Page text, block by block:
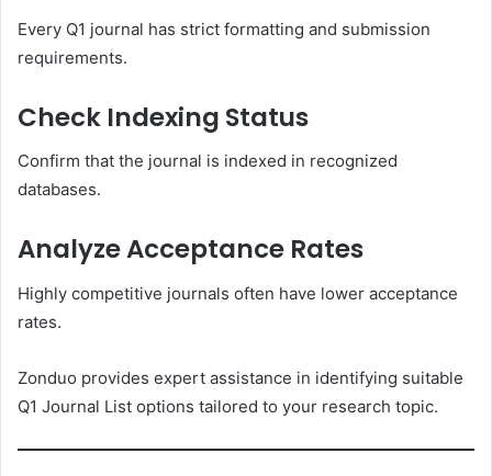
Every Q1 journal has strict formatting and submission
requirements.
Check Indexing Status
Confirm that the journal is indexed in recognized
databases.
Analyze Acceptance Rates
Highly competitive journals often have lower acceptance
rates.
Zonduo provides expert assistance in identifying suitable
Q1 Journal List options tailored to your research topic.